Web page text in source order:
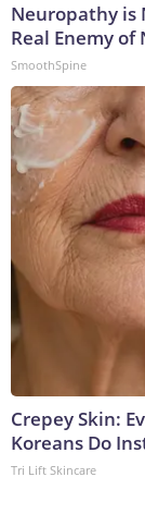
Neuropathy is
Real Enemy
SmoothSpine
Crepey Skin:
Koreans Do
Tri Lift Skincare